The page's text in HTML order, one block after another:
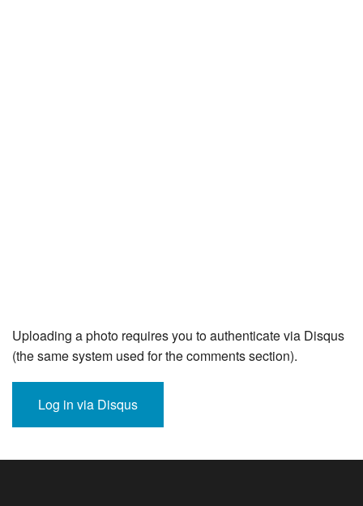
Uploading a photo requires you to authenticate via Disqus
(the same system used for the comments section).